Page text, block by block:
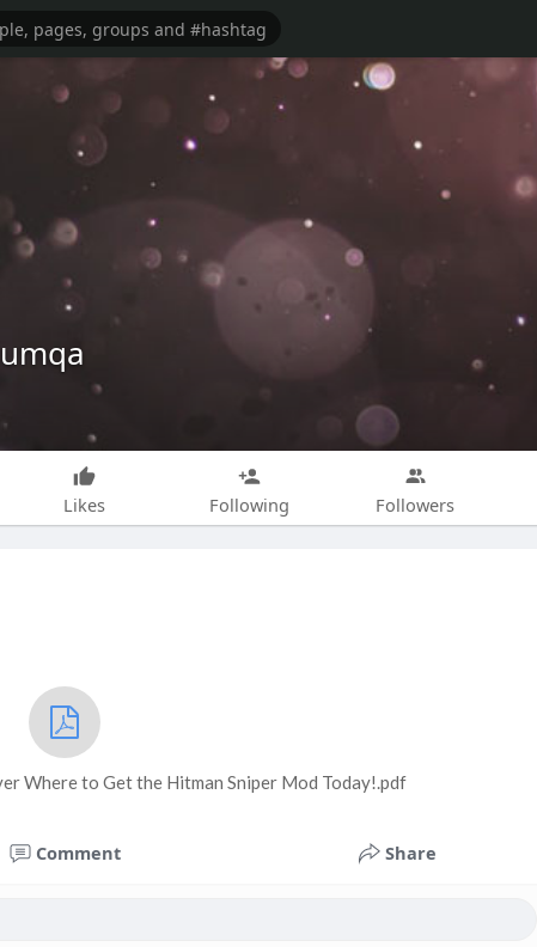
Likes Following Followers
Where to Get the Hitman Sniper Mod Today!.pdf
Comment Share